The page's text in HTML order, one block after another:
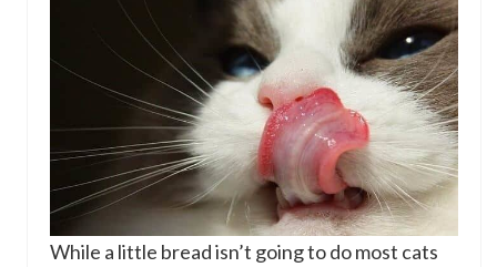
While a little bread isn’t going to do most cats